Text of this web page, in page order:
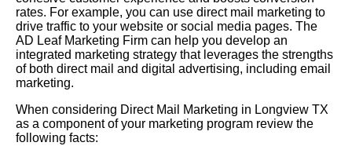
rates. For example, you can use direct mail marketing to
drive traffic to your website or social media pages. The
AD Leaf Marketing Firm can help you develop an
integrated marketing strategy that leverages the strengths
of both direct mail and digital advertising, including email
marketing.
When considering Direct Mail Marketing in Longview TX
as a component of your marketing program review the
following facts: